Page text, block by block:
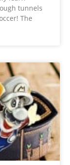
tunnels
The